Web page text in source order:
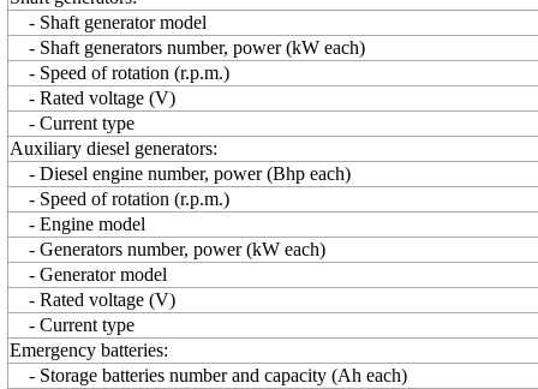
- Shaft generator model
- Shaft generators number, power (kW each)
- Speed of rotation (r.p.m.)
- Rated voltage (V)
- Current type
Auxiliary diesel generators:
- Diesel engine number, power (Bhp each)
- Speed of rotation (r.p.m.)
- Engine model
- Generators number, power (kW each)
- Generator model
- Rated voltage (V)
- Current type
Emergency batteries:
- Storage batteries number and capacity (Ah each)